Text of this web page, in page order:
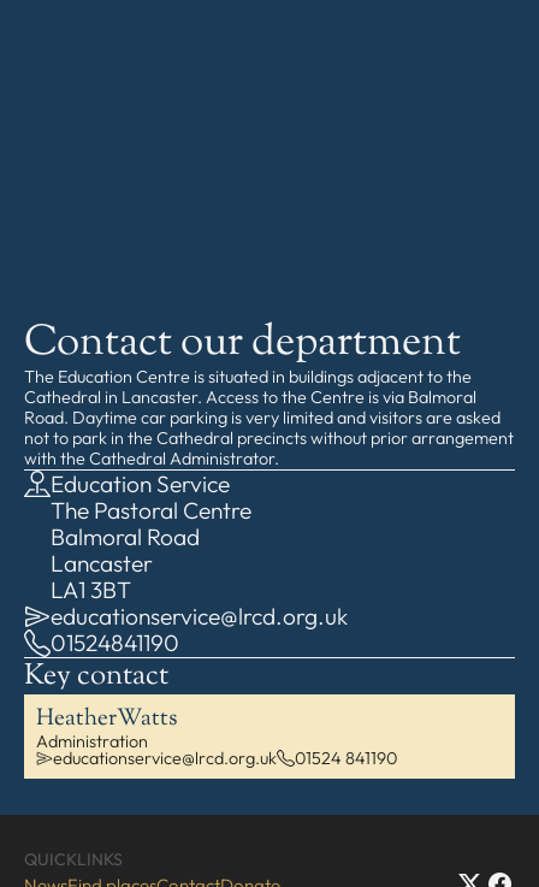
Contact our department
The Education Centre is situated in buildings adjacent to the
Cathedral in Lancaster. Access to the Centre is via Balmoral
Road. Daytime car parking is very limited and visitors are asked
not to park in the Cathedral precincts without prior arrangement
with the Cathedral Administrator.
Education Service
The Pastoral Centre
Balmoral Road
Lancaster
LA1 3BT
educationservice@lrcd.org.uk
01524841190
Key contact
HeatherWatts
Administration
educationservice@lrcd.org.uk 01524 841190
QUICKLINKS